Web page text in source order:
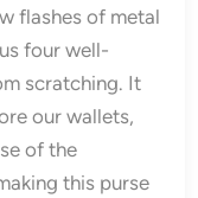
flashes of metal
four well-
scratching. It
our wallets,
of the
this purse